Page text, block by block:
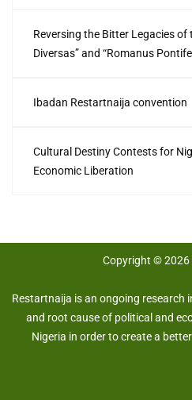
Reversing the Bitter Legacies of
Diversas” and “Romanus
Ibadan Restartnaija convention
Cultural Destiny Contests for
Economic Liberation
Copyright © 2026
Restartnaija is an ongoing
and root cause of political and
Nigeria in order to create a